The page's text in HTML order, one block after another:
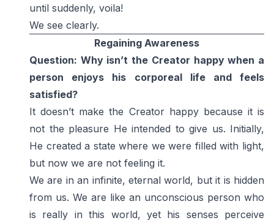
until suddenly, voila!
We see clearly.
Regaining Awareness
Question: Why isn’t the Creator happy when a
person enjoys his corporeal life and feels
satisfied?
It doesn’t make the Creator happy because it is
not the pleasure He intended to give us. Initially,
He created a state where we were filled with light,
but now we are not feeling it.
We are in an infinite, eternal world, but it is hidden
from us. We are like an unconscious person who
is really in this world, yet his senses perceive